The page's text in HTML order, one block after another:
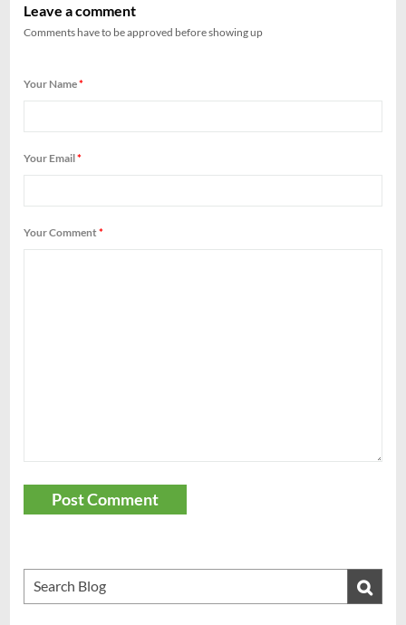
Leave a comment
Comments have to be approved before showing up
Your Name*
Your Email*
Your Comment*
Post Comment